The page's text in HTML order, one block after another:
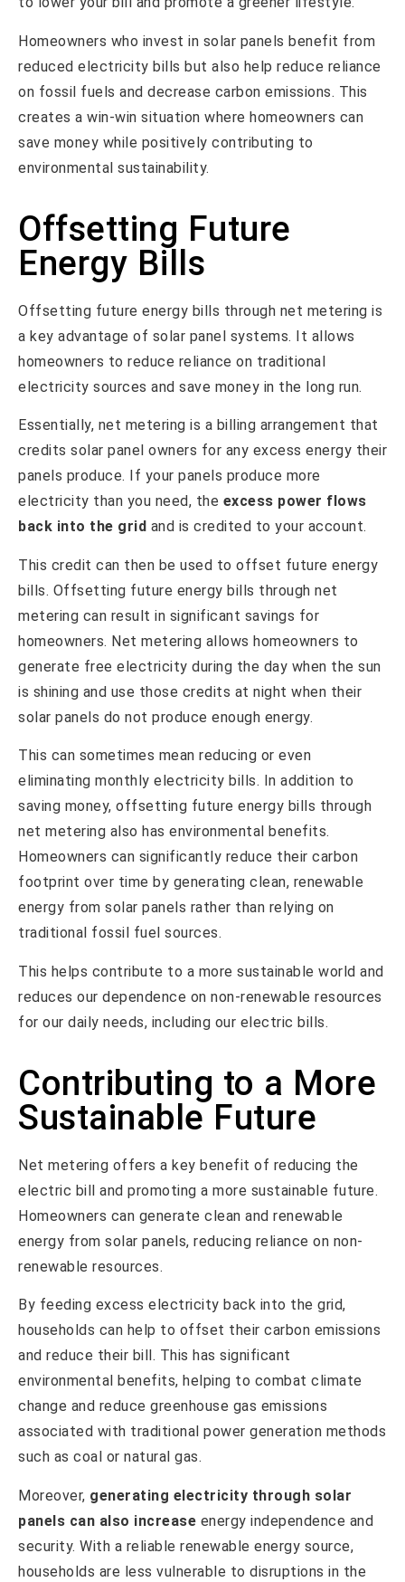
Homeowners who invest in solar panels benefit from
reduced electricity bills but also help reduce reliance
on fossil fuels and decrease carbon emissions. This
creates a win-win situation where homeowners can
save money while positively contributing to
environmental sustainability.
Offsetting Future
Energy Bills
Offsetting future energy bills through net metering is
a key advantage of solar panel systems. It allows
homeowners to reduce reliance on traditional
electricity sources and save money in the long run.
Essentially, net metering is a billing arrangement that
credits solar panel owners for any excess energy their
panels produce. If your panels produce more
electricity than you need, the excess power flows
back into the grid and is credited to your account.
This credit can then be used to offset future energy
bills. Offsetting future energy bills through net
metering can result in significant savings for
homeowners. Net metering allows homeowners to
generate free electricity during the day when the sun
is shining and use those credits at night when their
solar panels do not produce enough energy.
This can sometimes mean reducing or even
eliminating monthly electricity bills. In addition to
saving money, offsetting future energy bills through
net metering also has environmental benefits.
Homeowners can significantly reduce their carbon
footprint over time by generating clean, renewable
energy from solar panels rather than relying on
traditional fossil fuel sources.
This helps contribute to a more sustainable world and
reduces our dependence on non-renewable resources
for our daily needs, including our electric bills.
Contributing to a More
Sustainable Future
Net metering offers a key benefit of reducing the
electric bill and promoting a more sustainable future.
Homeowners can generate clean and renewable
energy from solar panels, reducing reliance on non-
renewable resources.
By feeding excess electricity back into the grid,
households can help to offset their carbon emissions
and reduce their bill. This has significant
environmental benefits, helping to combat climate
change and reduce greenhouse gas emissions
associated with traditional power generation methods
such as coal or natural gas.
Moreover, generating electricity through solar
panels can also increase energy independence and
security. With a reliable renewable energy source,
households are less vulnerable to disruptions in the